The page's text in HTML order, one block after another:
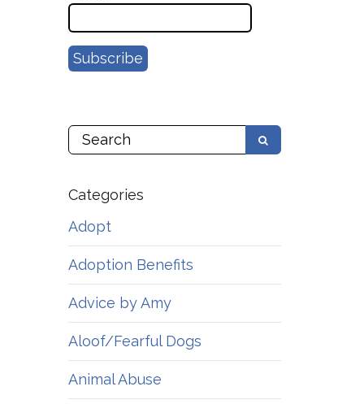
Categories
Adopt
Adoption Benefits
Advice by Amy
Aloof/Fearful Dogs
Animal Abuse